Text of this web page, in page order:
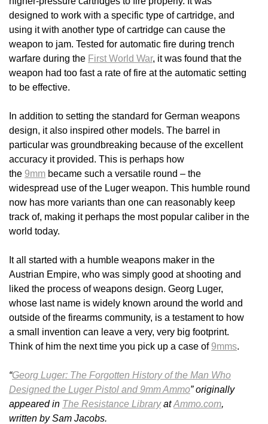
designed to work with a specific type of cartridge, and
using it with another type of cartridge can cause the
weapon to jam. Tested for automatic fire during trench
warfare during the First World War, it was found that the
weapon had too fast a rate of fire at the automatic setting
to be effective.
In addition to setting the standard for German weapons
design, it also inspired other models. The barrel in
particular was groundbreaking because of the excellent
accuracy it provided. This is perhaps how
the 9mm became such a versatile round – the
widespread use of the Luger weapon. This humble round
now has more variants than one can reasonably keep
track of, making it perhaps the most popular caliber in the
world today.
It all started with a humble weapons maker in the
Austrian Empire, who was simply good at shooting and
liked the process of weapons design. Georg Luger,
whose last name is widely known around the world and
outside of the firearms community, is a testament to how
a small invention can leave a very, very big footprint.
Think of him the next time you pick up a case of 9mms.
“Georg Luger: The Forgotten History of the Man Who
Designed the Luger Pistol and 9mm Ammo” originally
appeared in The Resistance LibraryatAmmo.com,
written by Sam Jacobs.